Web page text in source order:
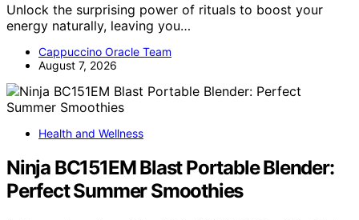
Unlock the surprising power of rituals to boost your
energy naturally, leaving you…
Cappuccino Oracle Team
August 7, 2026
Health and Wellness
Ninja BC151EM Blast Portable Blender:
Perfect Summer Smoothies